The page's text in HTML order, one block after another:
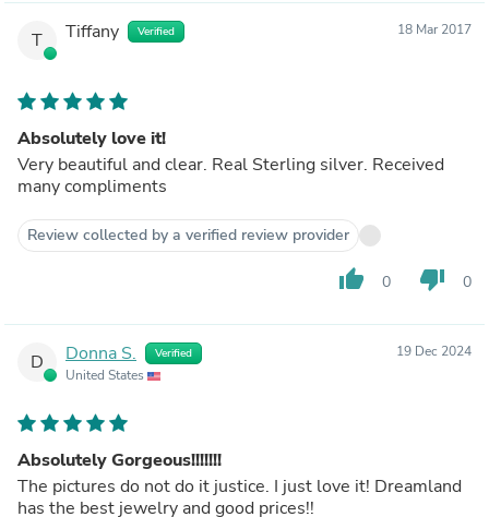
T Tiffany Verified 18 Mar 2017
Absolutely love it!
Very beautiful and clear. Real Sterling silver. Received
many compliments
Review collected by a verified review provider
thumb_up 0 thumb_down 0
D Donna S. Verified
United States
19 Dec 2024
Absolutely Gorgeous!!!!!!!
The pictures do not do it justice. I just love it! Dreamland
has the best jewelry and good prices!!